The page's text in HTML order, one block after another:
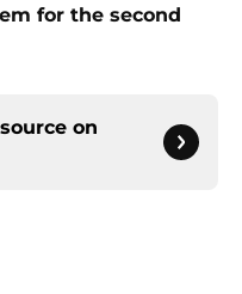
for the second
on